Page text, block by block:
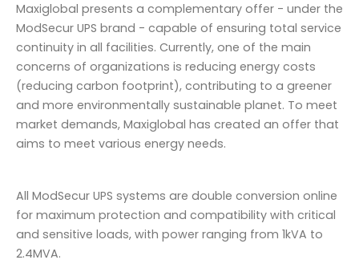
Maxiglobal presents a complementary offer - under the
ModSecur UPS brand - capable of ensuring total service
continuity in all facilities. Currently, one of the main
concerns of organizations is reducing energy costs
(reducing carbon footprint), contributing to a greener
and more environmentally sustainable planet. To meet
market demands, Maxiglobal has created an offer that
aims to meet various energy needs.
All ModSecur UPS systems are double conversion online
for maximum protection and compatibility with critical
and sensitive loads, with power ranging from 1kVA to
2.4MVA.